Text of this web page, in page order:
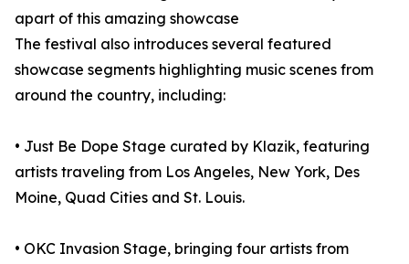
apart of this amazing showcase
The festival also introduces several featured
showcase segments highlighting music scenes from
around the country, including:
• Just Be Dope Stage curated by Klazik, featuring
artists traveling from Los Angeles, New York, Des
Moine, Quad Cities and St. Louis.
• OKC Invasion Stage, bringing four artists from